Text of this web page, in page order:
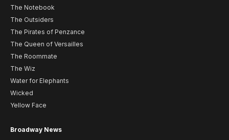
The Notebook
The Outsiders
The Pirates of Penzance
The Queen of Versailles
The Roommate
The Wiz
Water for Elephants
Wicked
Yellow Face
Broadway News